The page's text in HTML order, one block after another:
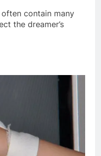
contain many
the dreamer’s